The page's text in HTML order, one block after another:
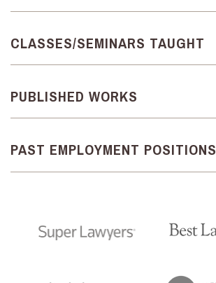
CLASSES/SEMINARS TAUGHT
PUBLISHED WORKS
PAST EMPLOYMENT POSITIONS